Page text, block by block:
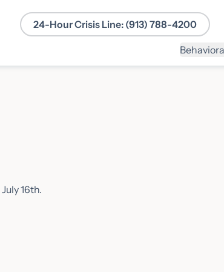
24-Hour Crisis Line: (913) 788-4200